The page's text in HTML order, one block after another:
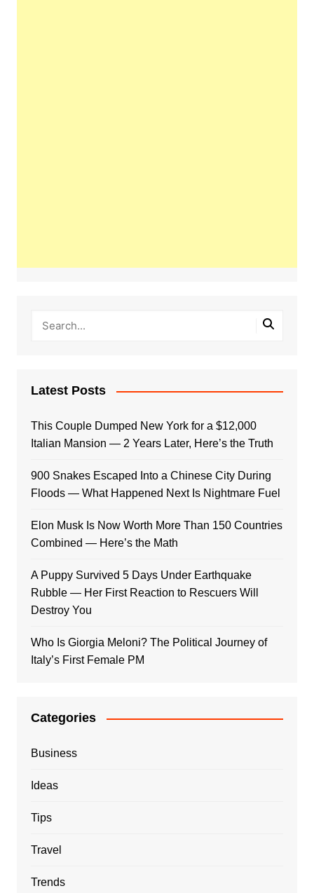
Latest Posts
This Couple Dumped New York for a $12,000
Italian Mansion — 2 Years Later, Here’s the Truth
900 Snakes Escaped Into a Chinese City During
Floods — What Happened Next Is Nightmare Fuel
Elon Musk Is Now Worth More Than 150 Countries
Combined — Here’s the Math
A Puppy Survived 5 Days Under Earthquake
Rubble — Her First Reaction to Rescuers Will
Destroy You
Who Is Giorgia Meloni? The Political Journey of
Italy’s First Female PM
Categories
Business
Ideas
Tips
Travel
Trends